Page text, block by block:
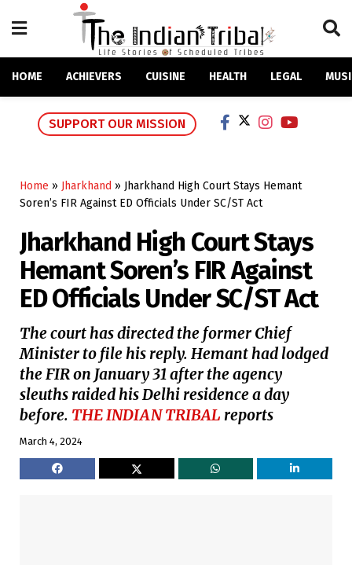
HOME ACHIEVERS CUISINE HEALTH LEGAL
SUPPORT OUR MISSION
Home » Jharkhand » Jharkhand High Court Stays Hemant
Soren’s FIR Against ED Officials Under SC/ST Act
Jharkhand High Court Stays
Hemant Soren’s FIR Against
ED Officials Under SC/ST Act
The court has directed the former Chief
Minister to file his reply. Hemant had lodged
the FIR on January 31 after the agency
sleuths raided his Delhi residence a day
before. THE INDIAN TRIBAL reports
March 4, 2024